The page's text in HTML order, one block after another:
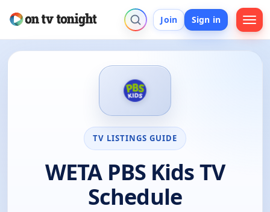
Join Sign in
TV LISTINGS GUIDE
WETA PBS Kids TV
Schedule